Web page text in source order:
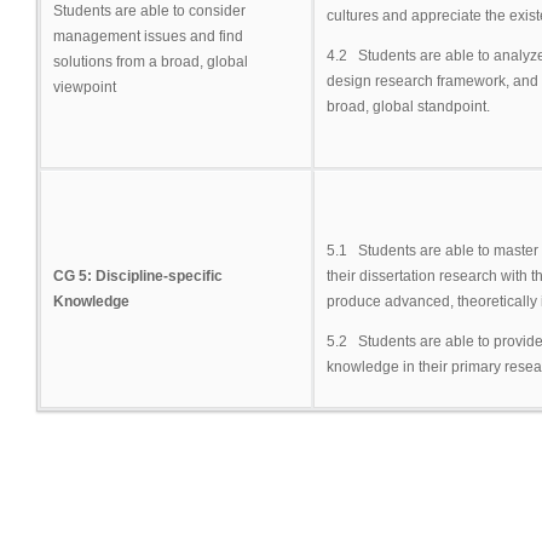
Students are able to consider
management issues and find
solutions from a broad, global
viewpoint
cultures and appreciate the
4.2 Students are able to
design research framework,
broad, global standpoint.
CG 5: Discipline-specific
Knowledge
5.1 Students are able to
their dissertation research with
produce advanced, theoretically
5.2 Students are able to
knowledge in their primary